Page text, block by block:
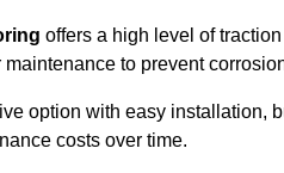
offers a high level of
to prevent
option with easy installation,
costs over time.